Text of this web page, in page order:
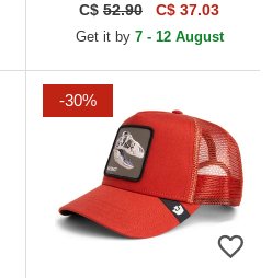
C$ 52.90 C$ 37.03
Get it by 7 - 12 August
-30%